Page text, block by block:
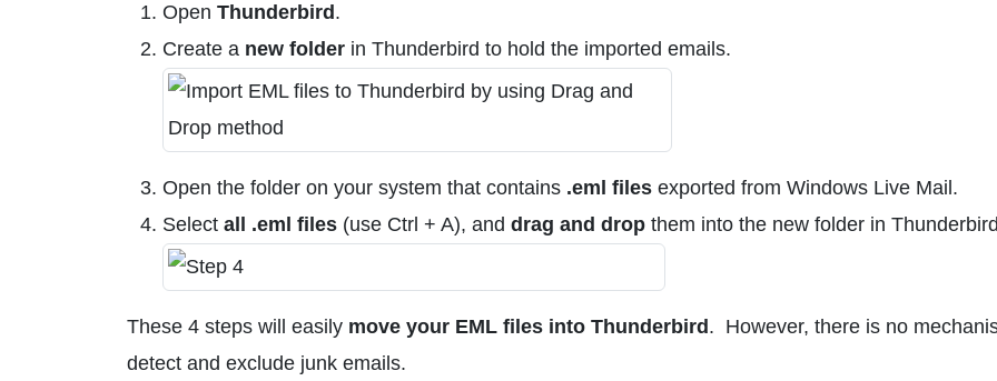
Open Thunderbird .
Create a new folder in Thunderbird to hold the imported emails.
Open the folder on your system that contains .eml files exported from Windows Live Mail.
Select all .eml files (use Ctrl + A), and drag and drop them into the new folder in
These 4 steps will easily move your EML files into Thunderbird . However, there is no
detect and exclude junk emails.